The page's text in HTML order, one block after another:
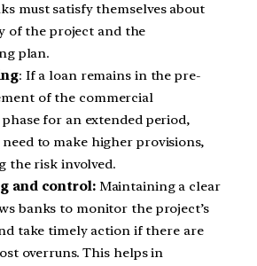
must satisfy themselves about
of the project and the
plan.
: If a loan remains in the pre-
of the commercial
for an extended period,
to make higher provisions,
the risk involved.
and control:Maintaining a clear
banks to monitor the project’s
take timely action if there are
overruns. This helps in